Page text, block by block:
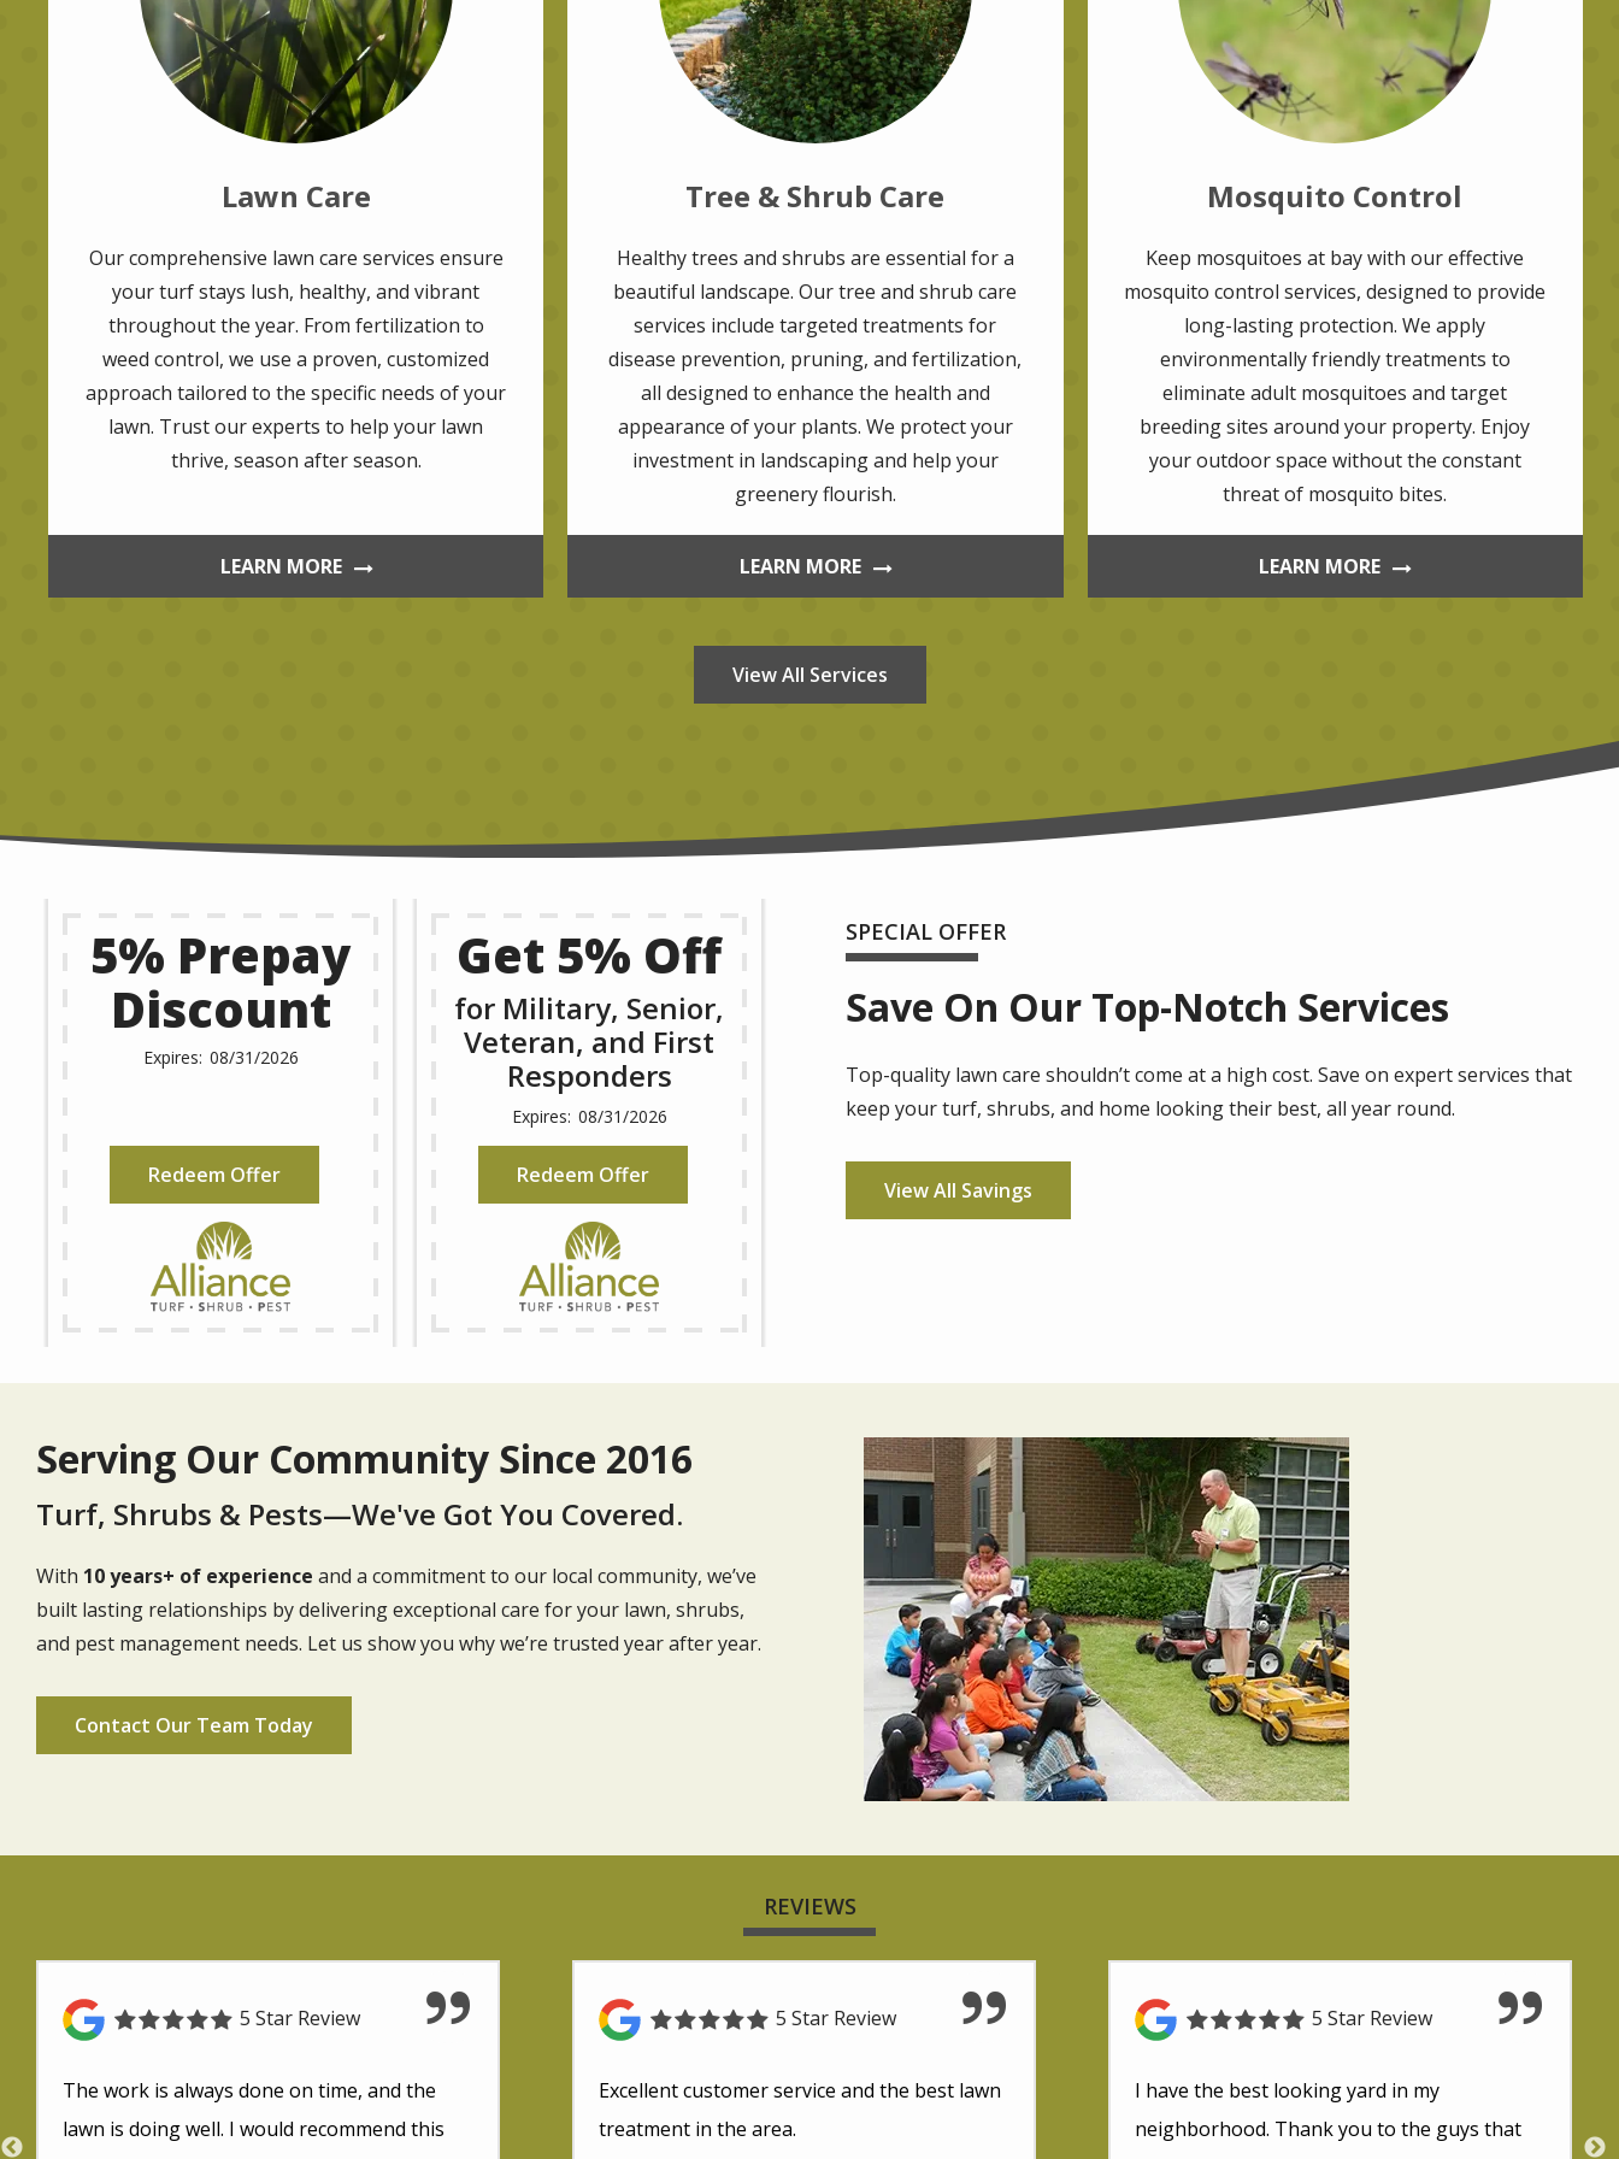
Lawn Care
Our comprehensive lawn care services ensure
your turf stays lush, healthy, and vibrant
throughout the year. From fertilization to
weed control, we use a proven, customized
approach tailored to the specific needs of your
lawn. Trust our experts to help your lawn
thrive, season after season.
LEARN MORE
Tree & Shrub Care
Healthy trees and shrubs are essential for a
beautiful landscape. Our tree and shrub care
services include targeted treatments for
disease prevention, pruning, and fertilization,
all designed to enhance the health and
appearance of your plants. We protect your
investment in landscaping and help your
greenery flourish.
LEARN MORE
Mosquito Control
Keep mosquitoes at bay with our effective
mosquito control services, designed to provide
long-lasting protection. We apply
environmentally friendly treatments to
eliminate adult mosquitoes and target
breeding sites around your property. Enjoy
your outdoor space without the constant
threat of mosquito bites.
LEARN MORE
View All Services
5% Prepay
Discount
08/31/2026
Redeem Offer
Get 5% Off
for Military, Senior,
Veteran, and First
Responders
08/31/2026
Redeem Offer
SPECIAL OFFER
Save On Our Top-Notch Services
Top-quality lawn care shouldn’t come at a high cost. Save on expert services that
keep your turf, shrubs, and home looking their best, all year round.
View All Savings
Serving Our Community Since 2016
Turf, Shrubs & Pests—We've Got You Covered.
With 10 years+ of experience and a commitment to our local community, we’ve
built lasting relationships by delivering exceptional care for your lawn, shrubs,
and pest management needs. Let us show you why we’re trusted year after year.
Contact Our Team Today
Image
REVIEWS
5 Star Review
The work is always done on time, and the
lawn is doing well. I would recommend this
5 Star Review
Excellent customer service and the best lawn
treatment in the area.
5 Star Review
I have the best looking yard in my
neighborhood. Thank you to the guys that